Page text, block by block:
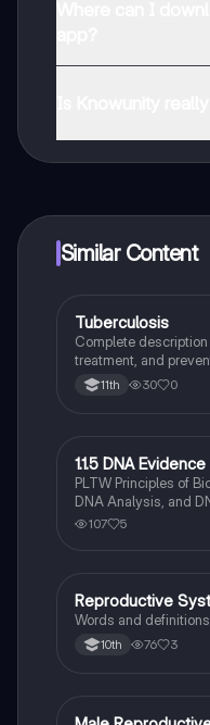
Similar Content
Health & Medicine
Tuberculosis
Complete
treatment, and
11th 30 0
Health & Medicine
1.1.5 DNA
PLTW Principles of
DNA Analysis, and
107 5
Health & Medicine
Reproductive
Words and
10th 76 3